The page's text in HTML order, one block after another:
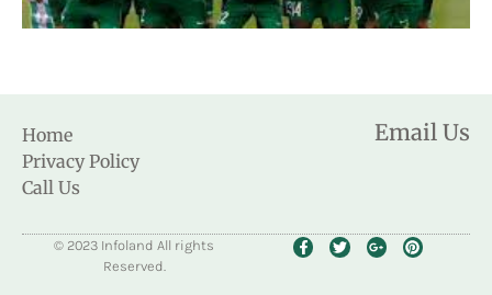
Home
Privacy Policy
Call Us
Email Us
© 2023 Infoland All rights
Reserved.